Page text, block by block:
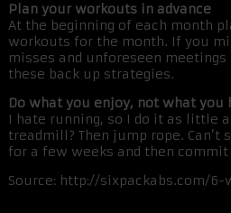
Plan your workouts in advance
At the beginning of each month
workouts for the month. If you
misses and unforeseen
these back up strategies.
Do what you enjoy, not what you
I hate running, so I do it as little
treadmill? Then jump rope.
for a few weeks and then
Source: http://sixpackabs.com/